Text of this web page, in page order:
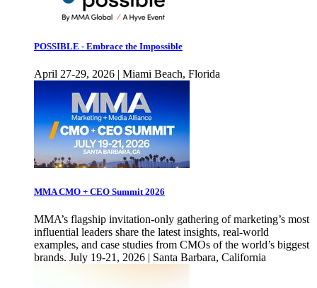
POSSIBLE - Embrace the Impossible
April 27-29, 2026 | Miami Beach, Florida
MMA CMO + CEO Summit 2026
MMA’s flagship invitation-only gathering of marketing’s most
influential leaders share the latest insights, real-world
examples, and case studies from CMOs of the world’s biggest
brands. July 19-21, 2026 | Santa Barbara, California